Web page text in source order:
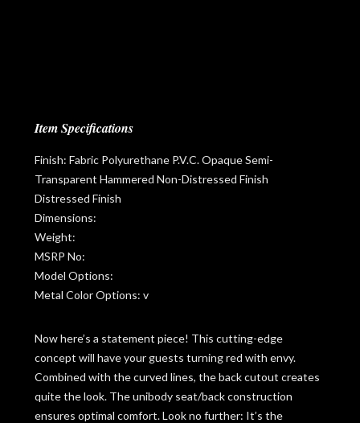
Item Specifications
Finish: Fabric Polyurethane P.V.C. Opaque Semi-
Transparent Hammered Non-Distressed Finish
Distressed Finish
Dimensions:
Weight:
MSRP No:
Model Options:
Metal Color Options: v
Now here’s a statement piece! This cutting-edge
concept will have your guests turning red with envy.
Combined with the curved lines, the back cutout creates
quite the look. The unibody seat/back construction
ensures optimal comfort. Look no further: It’s the